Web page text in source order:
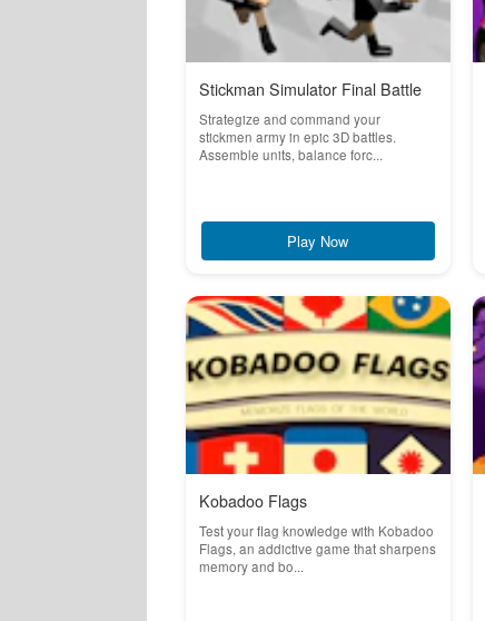
Stickman Simulator Final Battle
Strategize and command your
stickmen army in epic 3D battles.
Assemble units, balance forc...
Play Now
Kobadoo Flags
Test your flag knowledge with Kobadoo
Flags, an addictive game that sharpens
memory and bo...